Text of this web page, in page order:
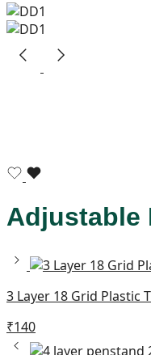
Adjustable
3 Layer 18 Grid Plastic
₹140